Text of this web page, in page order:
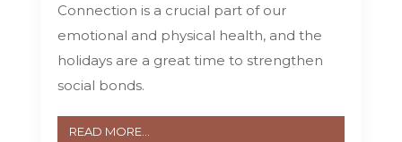
Connection is a crucial part of our
emotional and physical health, and the
holidays are a great time to strengthen
social bonds.
READ MORE...